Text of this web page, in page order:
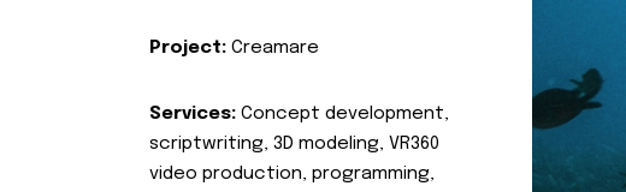
Project: Creamare
Services: Concept development,
scriptwriting, 3D modeling, VR360
video production, programming,